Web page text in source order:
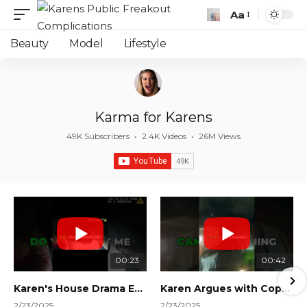
Font
Aa
Beauty Model Lifestyle
Karma for Karens
49K Subscribers • 2.4K Videos • 26M Views
00:23
Karen's House Drama Ends in Instant Regret! #shorts #shortsvideo
00:42
Karen Argues with Cops Over Court Orders! #shorts #shortsvideo